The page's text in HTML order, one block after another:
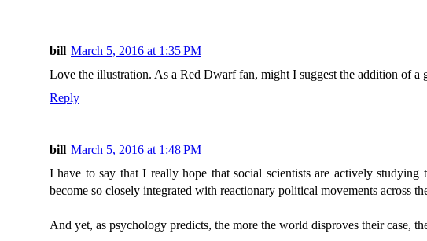
bill March 5, 2016 at 1:35 PM
Love the illustration. As a Red Dwarf fan, might I suggest the addition of a
Reply
bill March 5, 2016 at 1:48 PM
I have to say that I really hope that social scientists are actively
become so closely integrated with reactionary political movements across
And yet, as psychology predicts, the more the world disproves their case,